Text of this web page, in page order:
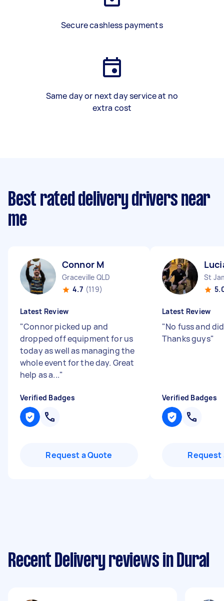
Secure cashless payments
Same day or next day service at no
extra cost
Best rated delivery drivers near
me
Connor M
Graceville QLD
4.7 (119)
Latest Review
"Connor picked up and
dropped off equipment for us
today as well as managing the
whole event for the day. Great
help as a..."
Verified Badges
Request a Quote
St
Latest Review
"No fuss and
Thanks guys"
Verified Badges
Request
Recent Delivery reviews in Dural